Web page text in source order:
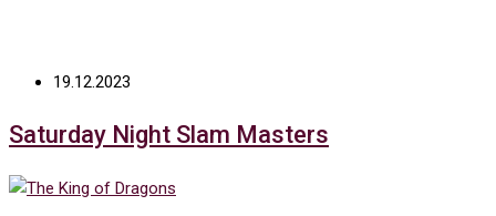
19.12.2023
Saturday Night Slam Masters